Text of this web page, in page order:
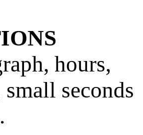
hours,
seconds